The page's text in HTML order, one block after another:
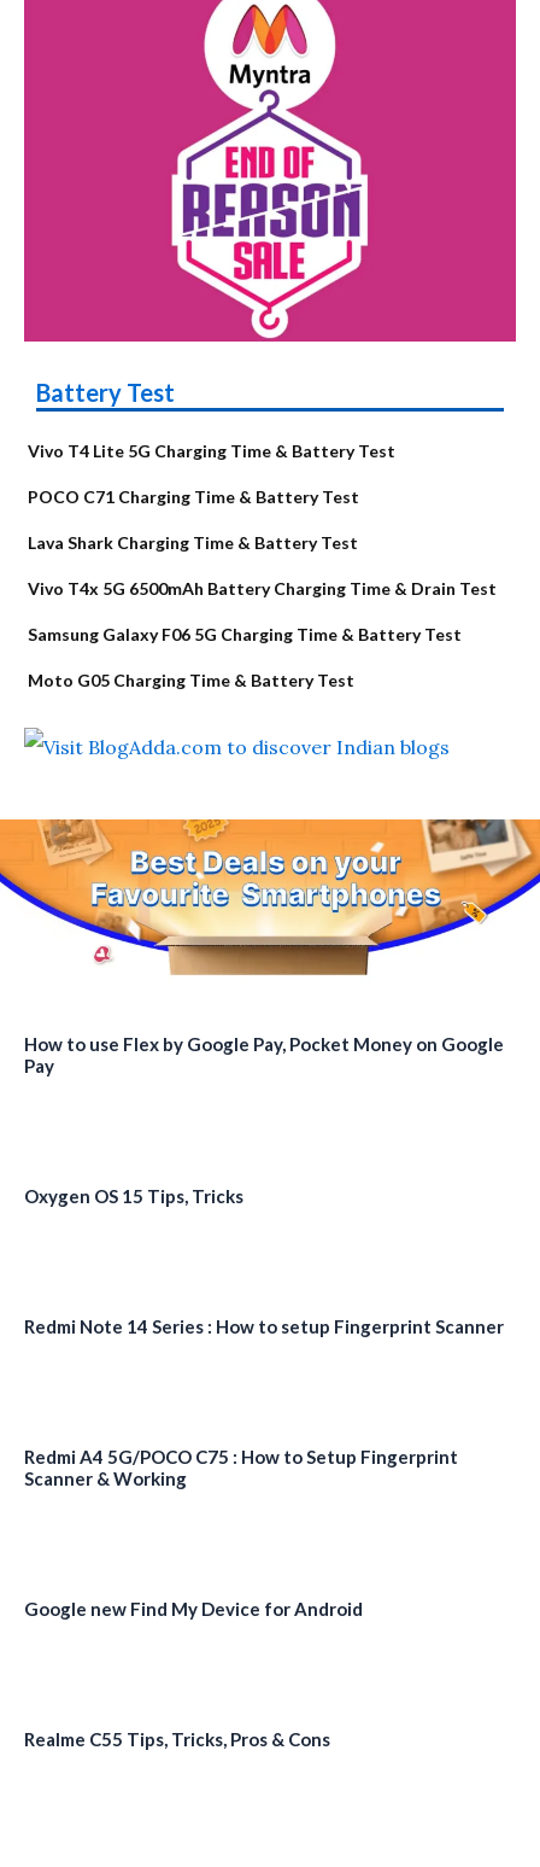
Battery Test
Vivo T4 Lite 5G Charging Time & Battery Test
POCO C71 Charging Time & Battery Test
Lava Shark Charging Time & Battery Test
Vivo T4x 5G 6500mAh Battery Charging Time & Drain Test
Samsung Galaxy F06 5G Charging Time & Battery Test
Moto G05 Charging Time & Battery Test
How to use Flex by Google Pay, Pocket Money on Google
Pay
Oxygen OS 15 Tips, Tricks
Redmi Note 14 Series : How to setup Fingerprint Scanner
Redmi A4 5G/POCO C75 : How to Setup Fingerprint
Scanner & Working
Google new Find My Device for Android
Realme C55 Tips, Tricks, Pros & Cons